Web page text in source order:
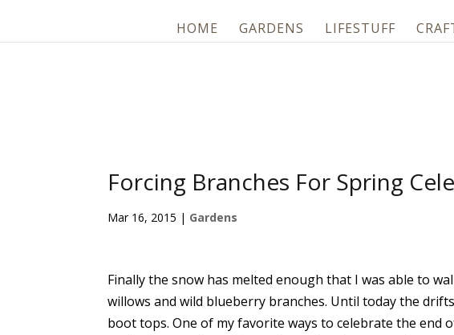
HOME GARDENS LIFESTUFF
Forcing Branches For Spring
Mar 16, 2015 | Gardens
Finally the snow has melted enough that I was able to
willows and wild blueberry branches. Until today the
boot tops. One of my favorite ways to celebrate the end